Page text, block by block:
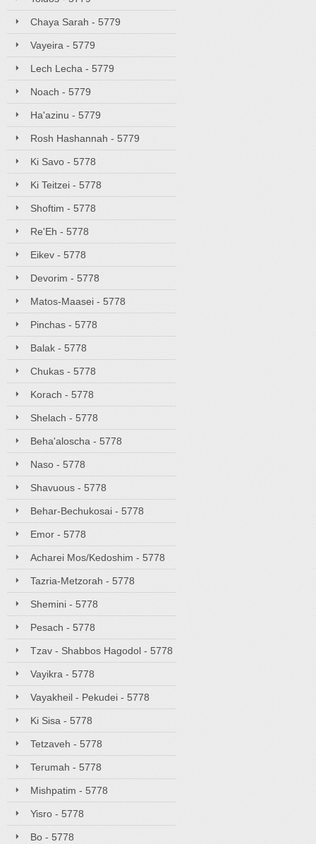
Chaya Sarah - 5779
Vayeira - 5779
Lech Lecha - 5779
Noach - 5779
Ha'azinu - 5779
Rosh Hashannah - 5779
Ki Savo - 5778
Ki Teitzei - 5778
Shoftim - 5778
Re'Eh - 5778
Eikev - 5778
Devorim - 5778
Matos-Maasei - 5778
Pinchas - 5778
Balak - 5778
Chukas - 5778
Korach - 5778
Shelach - 5778
Beha'aloscha - 5778
Naso - 5778
Shavuous - 5778
Behar-Bechukosai - 5778
Emor - 5778
Acharei Mos/Kedoshim - 5778
Tazria-Metzorah - 5778
Shemini - 5778
Pesach - 5778
Tzav - Shabbos Hagodol - 5778
Vayikra - 5778
Vayakheil - Pekudei - 5778
Ki Sisa - 5778
Tetzaveh - 5778
Terumah - 5778
Mishpatim - 5778
Yisro - 5778
Bo - 5778